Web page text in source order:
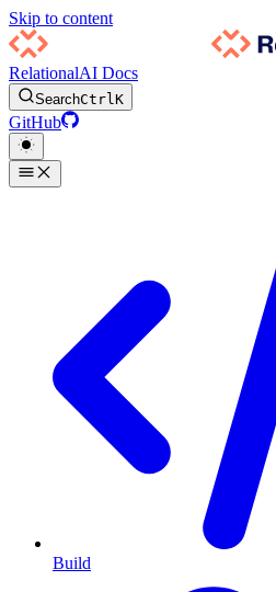
Skip to content
RelationalAI Docs
SearchCtrlK
GitHub
Build